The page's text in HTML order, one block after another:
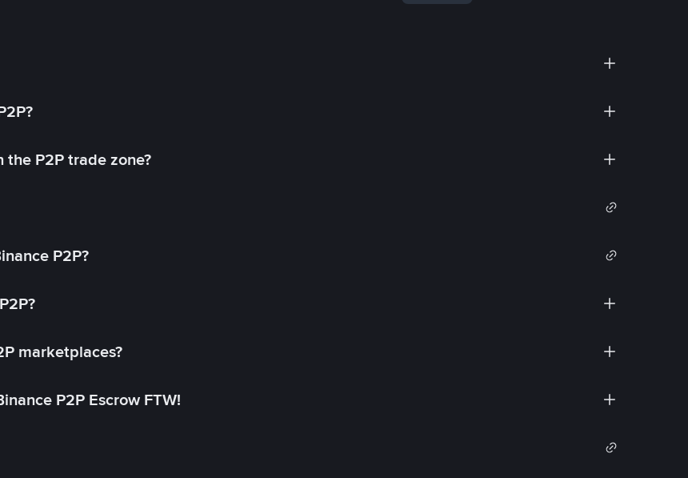
P2P trade zone?
P2P?
marketplaces?
P2P Escrow FTW!